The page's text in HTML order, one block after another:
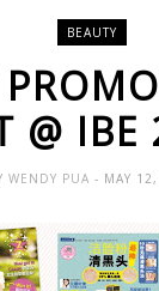
BEAUTY
@ IBE
WENDY PUA - MAY